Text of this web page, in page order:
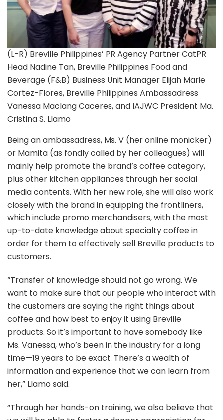
(L-R) Breville Philippines’ PR Agency Partner CatPR
Head Nadine Tan, Breville Philippines Food and
Beverage (F&B) Business Unit Manager Elijah Marie
Cortez-Flores, Breville Philippines Ambassadress
Vanessa Maclang Caceres, and IAJWC President Ma.
Cristina S. Llamo
Being an ambassadress, Ms. V (her online monicker)
or Mamita (as fondly called by her colleagues) will
mainly help promote the brand’s coffee category,
plus other kitchen appliances through her social
media contents. With her new role, she will also work
closely with the brand in equipping the frontliners,
which include promo merchandisers, with the most
up-to-date knowledge about specialty coffee in
order for them to effectively sell Breville products to
customers.
“Transfer of knowledge should not go wrong. We
want to make sure that our people who interact with
the customers are saying the right things about
coffee and how best to enjoy it using Breville
products. So it’s important to have somebody like
Ms. Vanessa, who’s been in the industry for a long
time—19 years to be exact. There’s a wealth of
information and experience that we can learn from
her,” Llamo said.
“Through her hands-on training, we also believe that